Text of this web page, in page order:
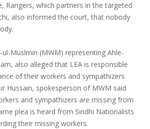
Rangers, which partners in the targeted
also informed the court, that nobody
Muslmin (MWM) representing Ahle-
also alleged that LEA is responsible
of their workers and sympathizers
Hussain, spokesperson of MWM said
and sympathizers are missing from
plea is heard from Sindhi Nationalists
their missing workers.